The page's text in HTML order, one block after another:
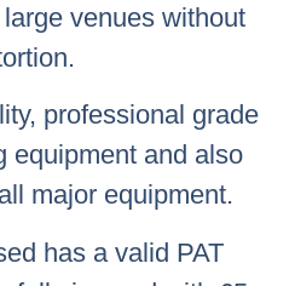
venues without
professional grade
equipment and also
major equipment.
has a valid PAT